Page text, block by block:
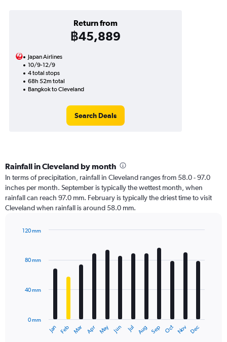
Return from
฿45,889
Japan Airlines
10/9-12/9
4 total stops
68h 52m total
Bangkok to Cleveland
Search Deals
Rainfall in Cleveland by month
In terms of precipitation, rainfall in Cleveland ranges from 58.0 - 97.0
inches per month. September is typically the wettest month, when
rainfall can reach 97.0 mm. February is typically the driest time to visit
Cleveland when rainfall is around 58.0 mm.
with
The
Jan Feb Mar Apr May Jun Jul Aug Sep Oct Nov Dec
0 mm
40 mm
80 mm
120 mm